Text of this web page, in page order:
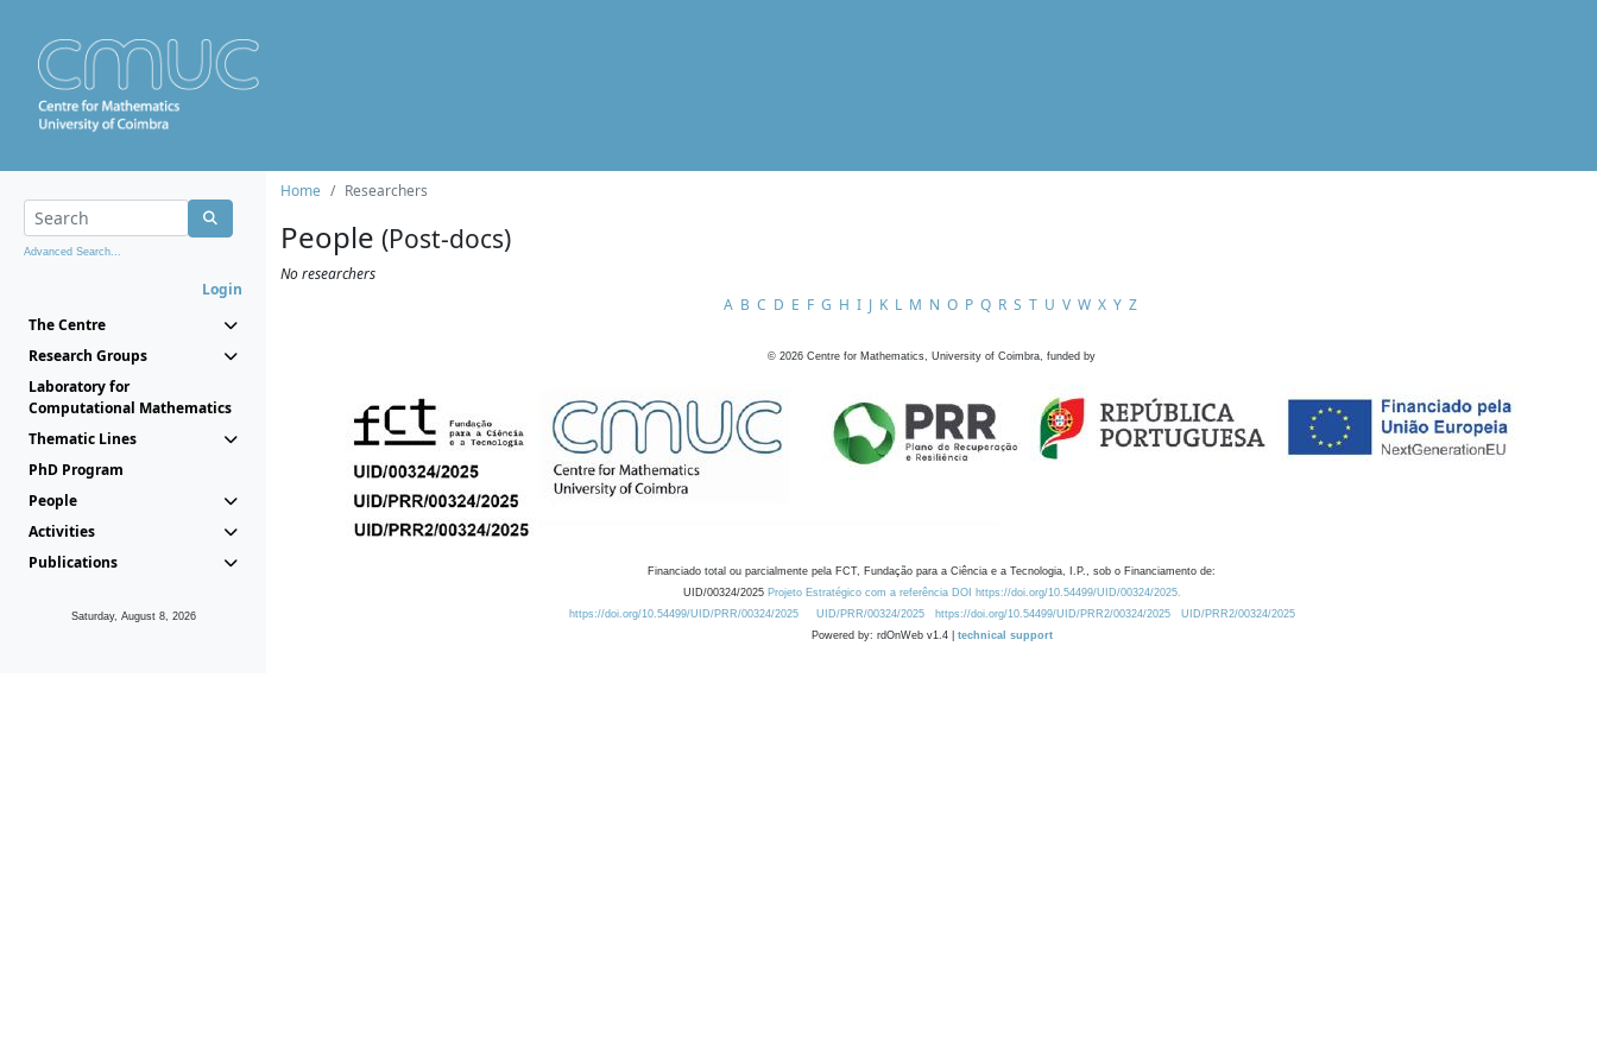
Advanced Search...
Login
The Centre
Research Groups
Laboratory for
Computational Mathematics
Thematic Lines
PhD Program
People
Activities
Publications
Saturday, August 8, 2026
Home Researchers
People (Post-docs)
No researchers
A B C D E F G H I J K L M N O P Q R S T U V W X Y Z
© 2026 Centre for Mathematics, University of Coimbra, funded by
Financiado total ou parcialmente pela FCT, Fundação para a Ciência e a Tecnologia, I.P., sob o Financiamento de:
UID/00324/2025 Projeto Estratégico com a referência DOI https://doi.org/10.54499/UID/00324/2025.
https://doi.org/10.54499/UID/PRR/00324/2025
UID/PRR/00324/2025 https://doi.org/10.54499/UID/PRR2/00324/2025
UID/PRR2/00324/2025
Powered by: rdOnWeb v1.4 | technical support